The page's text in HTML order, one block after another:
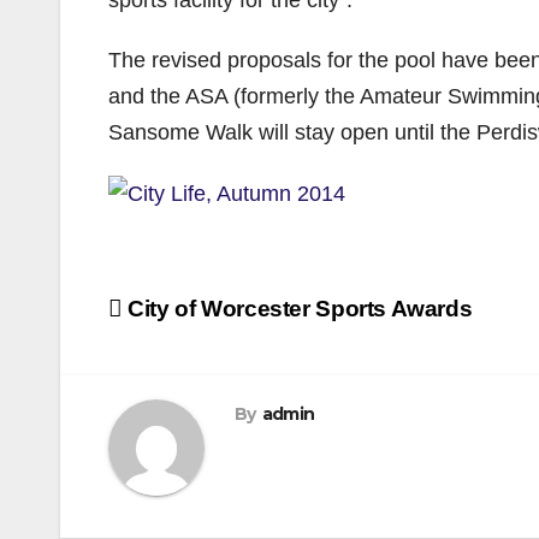
The revised proposals for the pool have
and the ASA (formerly the Amateur
Sansome Walk will stay open until the
Post
City of Worcester Sports Awards
By admin